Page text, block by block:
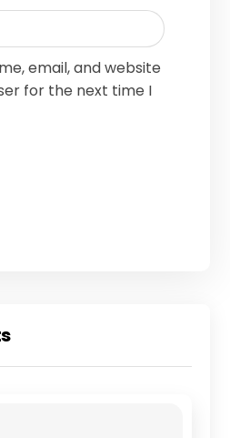
email, and website
for the next time I